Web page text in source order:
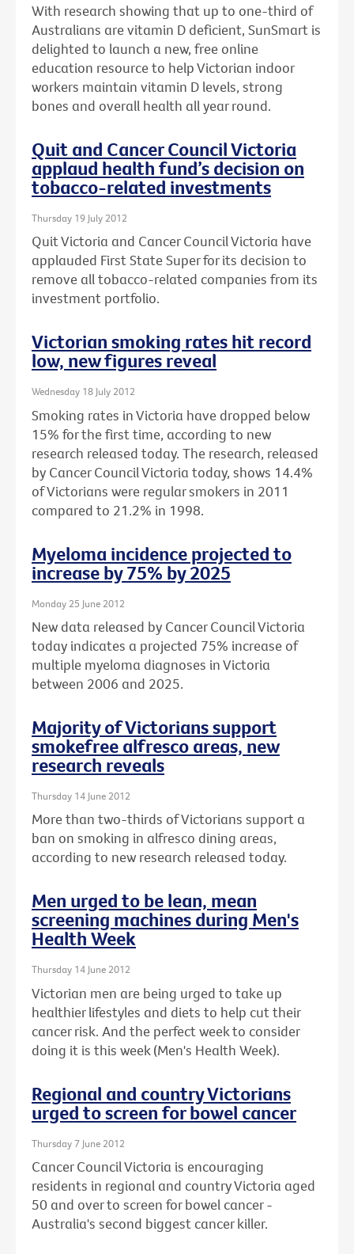
With research showing that up to one-third of
Australians are vitamin D deficient, SunSmart is
delighted to launch a new, free online
education resource to help Victorian indoor
workers maintain vitamin D levels, strong
bones and overall health all year round.
Quit and Cancer Council Victoria
applaud health fund’s decision on
tobacco-related investments
Thursday 19 July 2012
Quit Victoria and Cancer Council Victoria have
applauded First State Super for its decision to
remove all tobacco-related companies from its
investment portfolio.
Victorian smoking rates hit record
low, new figures reveal
Wednesday 18 July 2012
Smoking rates in Victoria have dropped below
15% for the first time, according to new
research released today. The research, released
by Cancer Council Victoria today, shows 14.4%
of Victorians were regular smokers in 2011
compared to 21.2% in 1998.
Myeloma incidence projected to
increase by 75% by 2025
Monday 25 June 2012
New data released by Cancer Council Victoria
today indicates a projected 75% increase of
multiple myeloma diagnoses in Victoria
between 2006 and 2025.
Majority of Victorians support
smokefree alfresco areas, new
research reveals
Thursday 14 June 2012
More than two-thirds of Victorians support a
ban on smoking in alfresco dining areas,
according to new research released today.
Men urged to be lean, mean
screening machines during Men's
Health Week
Thursday 14 June 2012
Victorian men are being urged to take up
healthier lifestyles and diets to help cut their
cancer risk. And the perfect week to consider
doing it is this week (Men's Health Week).
Regional and country Victorians
urged to screen for bowel cancer
Thursday 7 June 2012
Cancer Council Victoria is encouraging
residents in regional and country Victoria aged
50 and over to screen for bowel cancer -
Australia's second biggest cancer killer.